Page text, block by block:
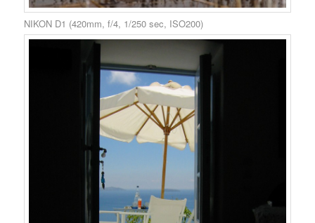
NIKON D1 (420mm, f/4, 1/250 sec, ISO200)